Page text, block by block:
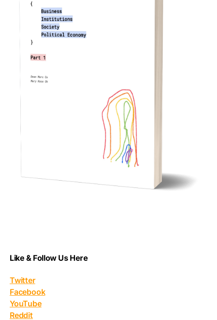
Like & Follow Us Here
Twitter
Facebook
YouTube
Reddit